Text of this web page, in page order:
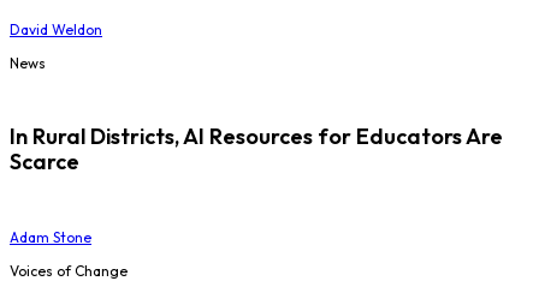
David Weldon
News
In Rural Districts, AI Resources for Educators Are
Scarce
Adam Stone
Voices of Change